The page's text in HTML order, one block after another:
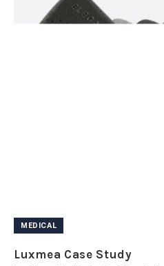
MEDICAL
Luxmea Case Study